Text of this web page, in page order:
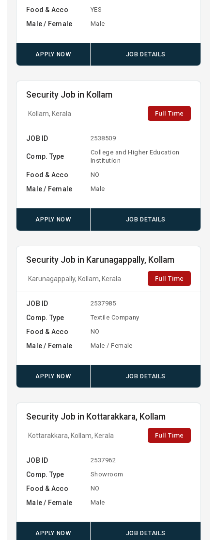
Food & Acco YES
Male / Female Male
APPLY NOW JOB DETAILS
Security Job in Kollam
Kollam, Kerala Full Time
JOB ID 2538509
Comp. Type
College and Higher Education
Institution
Food & Acco NO
Male / Female Male
APPLY NOW JOB DETAILS
Security Job in Karunagappally, Kollam
Karunagappally, Kollam, Kerala Full Time
JOB ID 2537985
Comp. Type Textile Company
Food & Acco NO
Male / Female Male / Female
APPLY NOW JOB DETAILS
Security Job in Kottarakkara, Kollam
Kottarakkara, Kollam, Kerala Full Time
JOB ID 2537962
Comp. Type Showroom
Food & Acco NO
Male / Female Male
APPLY NOW JOB DETAILS